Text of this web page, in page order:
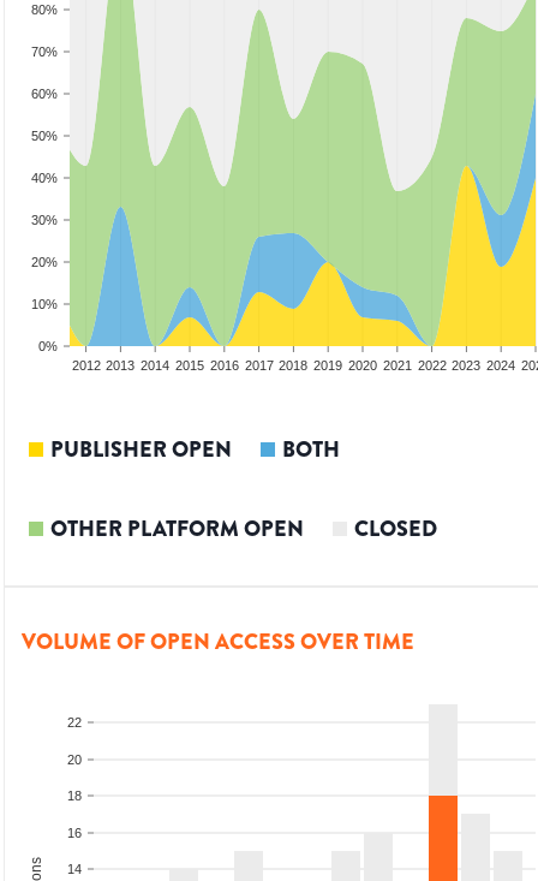
0%
10%
20%
30%
40%
50%
60%
70%
80%
2012 2013 2014 2015 2016 2017 2018 2019 2020 2021 2022 2023 2024
PUBLISHER OPEN BOTH
OTHER PLATFORM OPEN CLOSED
VOLUME OF OPEN ACCESS OVER TIME
14
16
18
20
22